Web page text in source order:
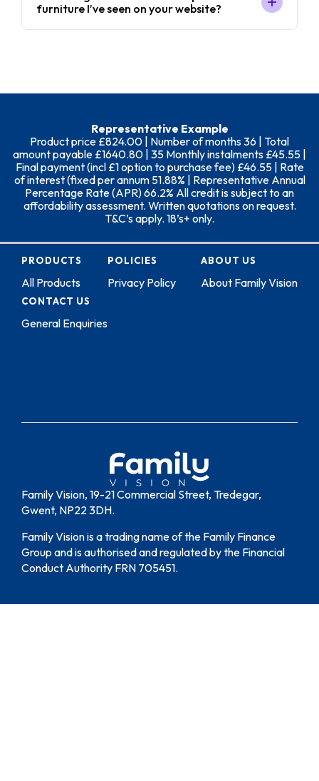
furniture I’ve seen on your website?
Representative Example
Product price £824.00 | Number of months 36 | Total
amount payable £1640.80 | 35 Monthly instalments £45.55 |
Final payment (incl £1 option to purchase fee) £46.55 | Rate
of interest (fixed per annum 51.88% | Representative Annual
Percentage Rate (APR) 66.2% All credit is subject to an
affordability assessment. Written quotations on request.
T&C’s apply. 18’s+ only.
PRODUCTS
All Products
POLICIES
Privacy Policy
ABOUT US
About Family Vision
CONTACT US
General Enquiries
Family Vision, 19-21 Commercial Street, Tredegar,
Gwent, NP22 3DH.
Family Vision is a trading name of the Family Finance
Group and is authorised and regulated by the Financial
Conduct Authority FRN 705451.